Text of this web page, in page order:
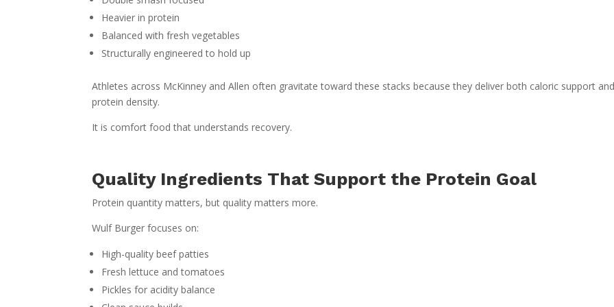
Heavier in protein
Balanced with fresh vegetables
Structurally engineered to hold up
Athletes across McKinney and Allen often gravitate toward these stacks because they deliver both caloric support
protein density.
It is comfort food that understands recovery.
Quality Ingredients That Support the Protein Goal
Protein quantity matters, but quality matters more.
Wulf Burger focuses on:
High-quality beef patties
Fresh lettuce and tomatoes
Pickles for acidity balance